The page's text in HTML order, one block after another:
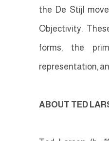
the De Stijl
Objectivity.
forms, the
representation,
ABOUT TED